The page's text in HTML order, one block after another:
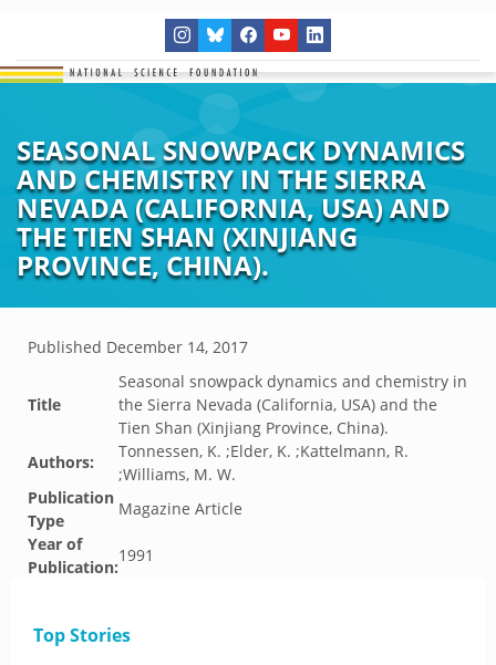
SEASONAL SNOWPACK DYNAMICS
AND CHEMISTRY IN THE SIERRA
NEVADA (CALIFORNIA, USA) AND
THE TIEN SHAN (XINJIANG
PROVINCE, CHINA).
Published December 14, 2017
Title
Seasonal snowpack dynamics and chemistry in
the Sierra Nevada (California, USA) and the
Tien Shan (Xinjiang Province, China).
Authors:
Tonnessen, K. ;Elder, K. ;Kattelmann, R.
;Williams, M. W.
Publication
Type
Magazine Article
Year of
Publication:
1991
Top Stories